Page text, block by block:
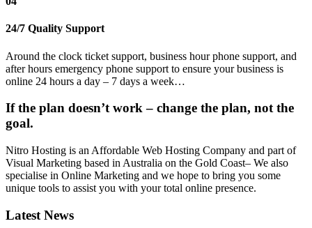
24/7 Quality Support
Around the clock ticket support, business hour phone support, and
after hours emergency phone support to ensure your business is
online 24 hours a day – 7 days a week…
If the plan doesn’t work – change the plan, not the
goal.
Nitro Hosting is an Affordable Web Hosting Company and part of
Visual Marketing based in Australia on the Gold Coast– We also
specialise in Online Marketing and we hope to bring you some
unique tools to assist you with your total online presence.
Latest News